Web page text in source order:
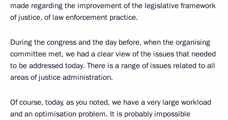
made regarding the improvement of the legislative framework
of justice, of law enforcement practice.
During the congress and the day before, when the organising
committee met, we had a clear view of the issues that needed
to be addressed today. There is a range of issues related to all
areas of justice administration.
Of course, today, as you noted, we have a very large workload
and an optimisation problem. It is probably impossible